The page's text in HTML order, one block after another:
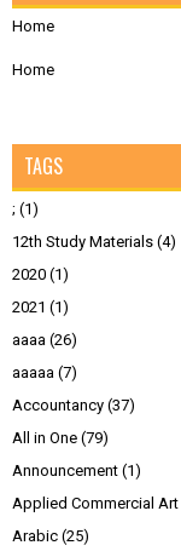
Home
Home
TAGS
; (1)
12th Study Materials (4)
2020 (1)
2021 (1)
aaaa (26)
aaaaa (7)
Accountancy (37)
All in One (79)
Announcement (1)
Applied Commercial Art
Arabic (25)